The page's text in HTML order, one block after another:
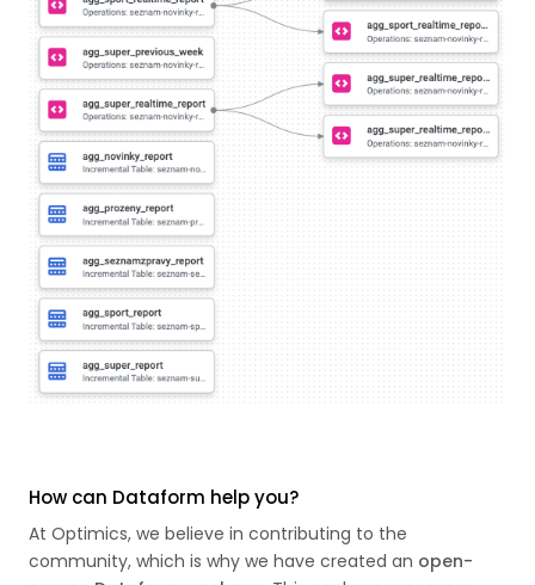
How can Dataform help you?
At Optimics, we believe in contributing to the
community, which is why we have created an open-